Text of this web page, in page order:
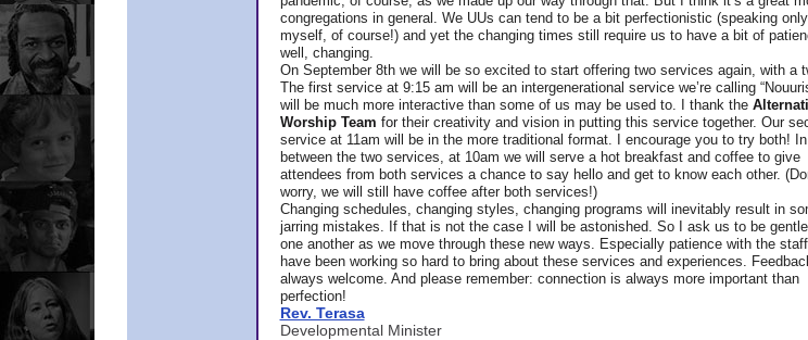
congregations in general. We UUs can tend to be a bit perfectionistic (speaking
myself, of course!) and yet the changing times still require us to have a bit of
well, changing.
On September 8th we will be so excited to start offering two services again, with a
The first service at 9:15 am will be an intergenerational service we’re calling
will be much more interactive than some of us may be used to. I thank the
Worship Team for their creativity and vision in putting this service together. Our
service at 11am will be in the more traditional format. I encourage you to try both! In
between the two services, at 10am we will serve a hot breakfast and coffee to give
attendees from both services a chance to say hello and get to know each other.
worry, we will still have coffee after both services!)
Changing schedules, changing styles, changing programs will inevitably result in
jarring mistakes. If that is not the case I will be astonished. So I ask us to be
one another as we move through these new ways. Especially patience with the
have been working so hard to bring about these services and experiences.
always welcome. And please remember: connection is always more important than
perfection!
Rev. Terasa
Developmental Minister